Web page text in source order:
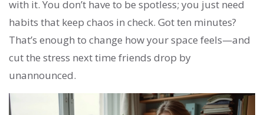
with it. You don’t have to be spotless; you just need
habits that keep chaos in check. Got ten minutes?
That’s enough to change how your space feels—and
cut the stress next time friends drop by
unannounced.